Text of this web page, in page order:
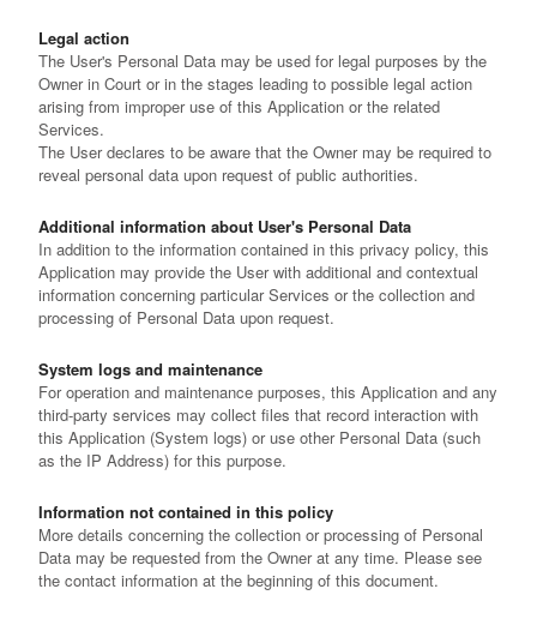
Legal action
The User's Personal Data may be used for legal purposes by the
Owner in Court or in the stages leading to possible legal action
arising from improper use of this Application or the related
Services.
The User declares to be aware that the Owner may be required to
reveal personal data upon request of public authorities.
Additional information about User's Personal Data
In addition to the information contained in this privacy policy, this
Application may provide the User with additional and contextual
information concerning particular Services or the collection and
processing of Personal Data upon request.
System logs and maintenance
For operation and maintenance purposes, this Application and any
third-party services may collect files that record interaction with
this Application (System logs) or use other Personal Data (such
as the IP Address) for this purpose.
Information not contained in this policy
More details concerning the collection or processing of Personal
Data may be requested from the Owner at any time. Please see
the contact information at the beginning of this document.